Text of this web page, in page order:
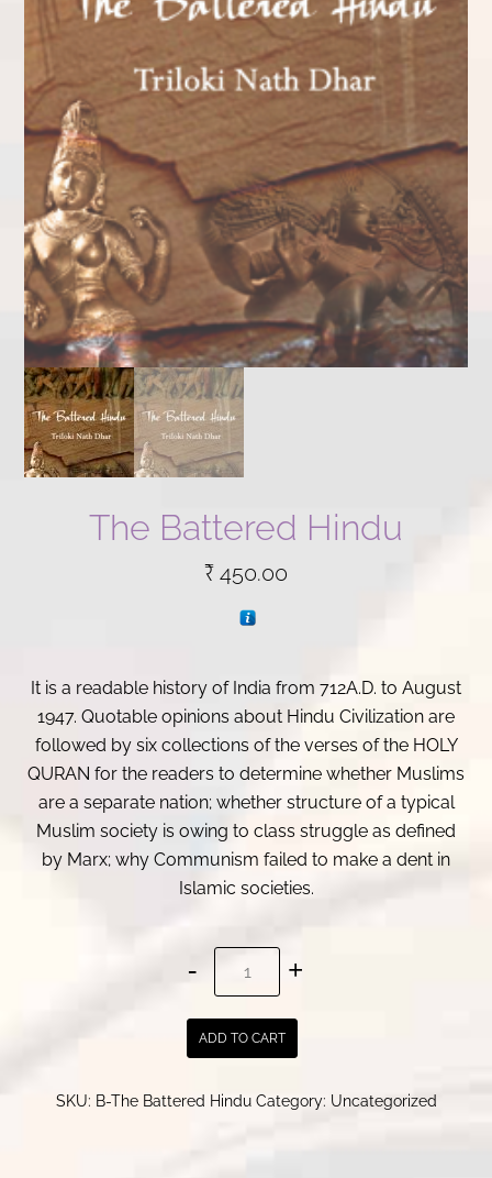
The Battered Hindu
₹ 450.00
It is a readable history of India from 712A.D. to August
1947. Quotable opinions about Hindu Civilization are
followed by six collections of the verses of the HOLY
QURAN for the readers to determine whether Muslims
are a separate nation; whether structure of a typical
Muslim society is owing to class struggle as defined
by Marx; why Communism failed to make a dent in
Islamic societies.
Battered
Hindu
quantity
ADD TO CART
SKU: B-The Battered Hindu Category: Uncategorized